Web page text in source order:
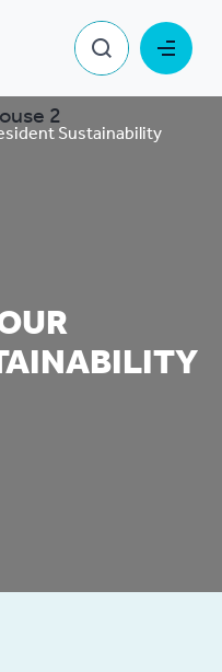
Sustainability